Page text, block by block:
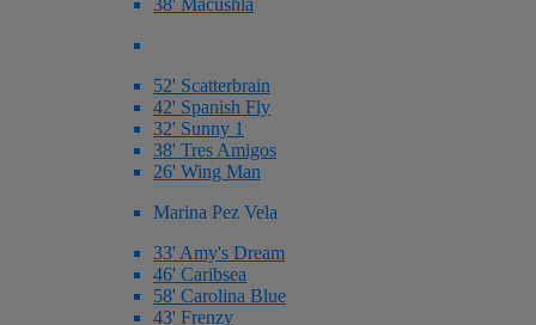
38' Macushla
52' Scatterbrain
42' Spanish Fly
32' Sunny 1
38' Tres Amigos
26' Wing Man
Marina Pez Vela
33' Amy's Dream
46' Caribsea
58' Carolina Blue
43' Frenzy